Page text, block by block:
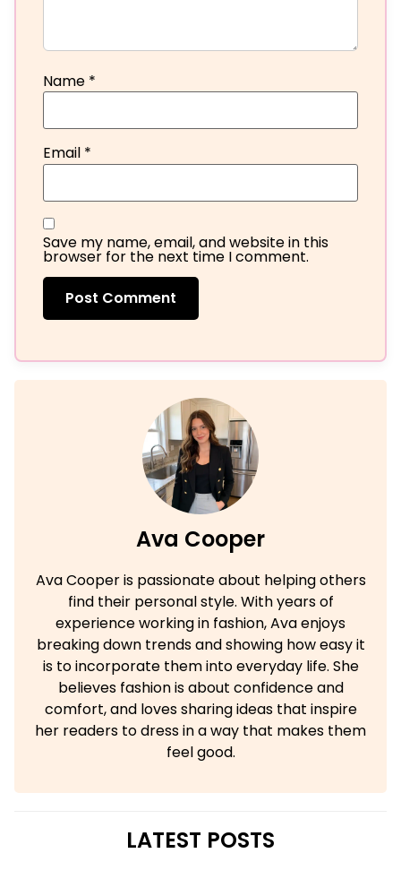
Name *
Email *
Save my name, email, and website in this
browser for the next time I comment.
Ava Cooper
Ava Cooper is passionate about helping others
find their personal style. With years of
experience working in fashion, Ava enjoys
breaking down trends and showing how easy it
is to incorporate them into everyday life. She
believes fashion is about confidence and
comfort, and loves sharing ideas that inspire
her readers to dress in a way that makes them
feel good.
LATEST POSTS